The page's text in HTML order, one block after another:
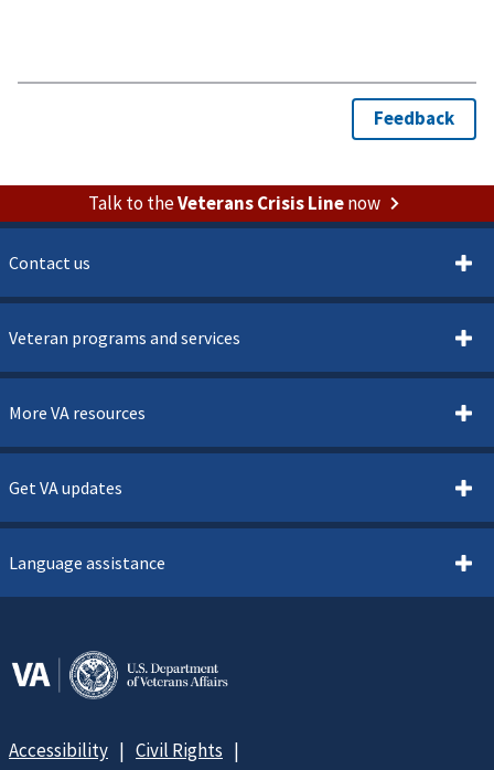
Talk to theVeterans Crisis Linenow
Contact us
Veteran programs and services
More VA resources
Get VA updates
Language assistance
Accessibility Civil Rights